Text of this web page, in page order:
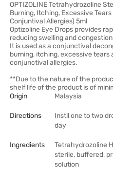
OPTIZOLINE Tetrahydrozoline
Burning, Itching, Excessive
Conjuntival Allergies) 5ml
Optizoline Eye Drops provides
reducing swelling and
It is used as a conjunctival
burning, itching, excessive tears
conjunctival allergies.
**Due to the nature of the
shelf life of the product is of
Origin
Malaysia
Directions
Instil one to two
day
Ingredients
Tetrahydrozoline
sterile, buffered,
solution